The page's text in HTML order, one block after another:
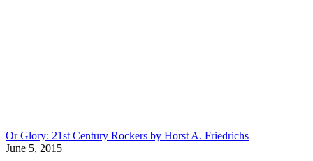
Or Glory: 21st Century Rockers by Horst A. Friedrichs
June 5, 2015